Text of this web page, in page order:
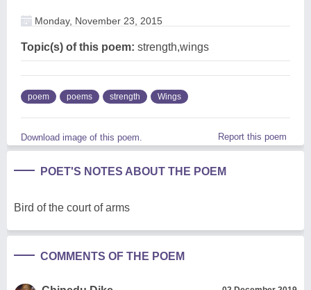
Monday, November 23, 2015
Topic(s) of this poem: strength,wings
poem poems strength Wings
Download image of this poem. Report this poem
POET'S NOTES ABOUT THE POEM
Bird of the court of arms
COMMENTS OF THE POEM